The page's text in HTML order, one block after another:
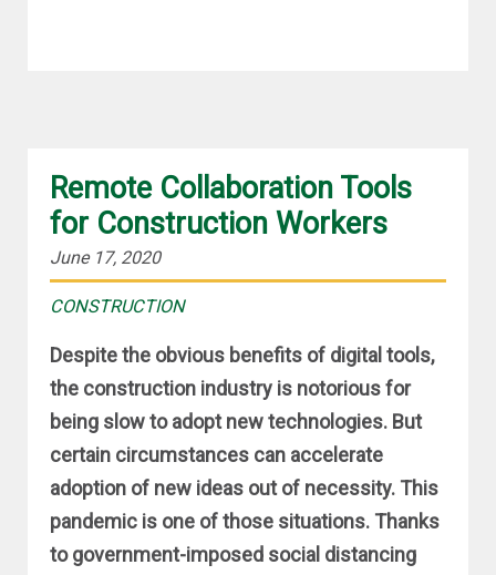
Remote Collaboration Tools
for Construction Workers
June 17, 2020
CONSTRUCTION
Despite the obvious benefits of digital tools,
the construction industry is notorious for
being slow to adopt new technologies. But
certain circumstances can accelerate
adoption of new ideas out of necessity. This
pandemic is one of those situations. Thanks
to government-imposed social distancing